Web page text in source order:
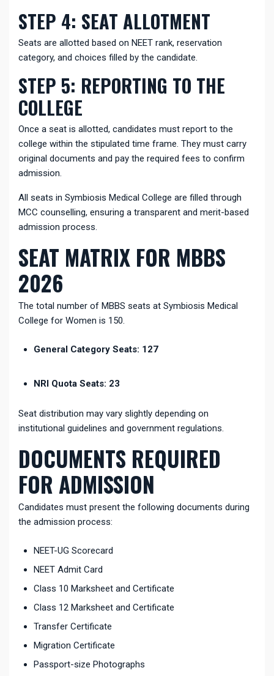
STEP 4: SEAT ALLOTMENT
Seats are allotted based on NEET rank, reservation
category, and choices filled by the candidate.
STEP 5: REPORTING TO THE
COLLEGE
Once a seat is allotted, candidates must report to the
college within the stipulated time frame. They must carry
original documents and pay the required fees to confirm
admission.
All seats in Symbiosis Medical College are filled through
MCC counselling, ensuring a transparent and merit-based
admission process.
SEAT MATRIX FOR MBBS
2026
The total number of MBBS seats at Symbiosis Medical
College for Women is 150.
General Category Seats: 127
NRI Quota Seats: 23
Seat distribution may vary slightly depending on
institutional guidelines and government regulations.
DOCUMENTS REQUIRED
FOR ADMISSION
Candidates must present the following documents during
the admission process:
NEET-UG Scorecard
NEET Admit Card
Class 10 Marksheet and Certificate
Class 12 Marksheet and Certificate
Transfer Certificate
Migration Certificate
Passport-size Photographs